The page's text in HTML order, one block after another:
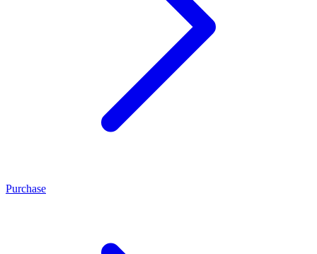
Purchase